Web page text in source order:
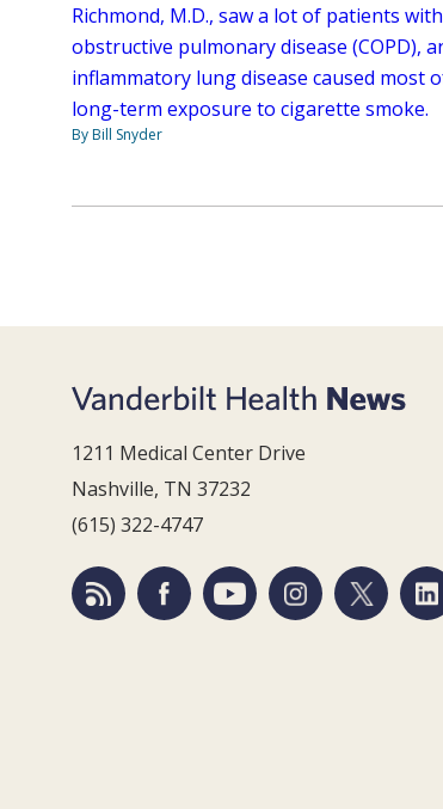
Richmond, M.D., saw a lot of patients
obstructive pulmonary disease (COPD),
inflammatory lung disease caused most
long-term exposure to cigarette smoke.
By Bill Snyder
1211 Medical Center Drive
Nashville, TN 37232
(615) 322-4747